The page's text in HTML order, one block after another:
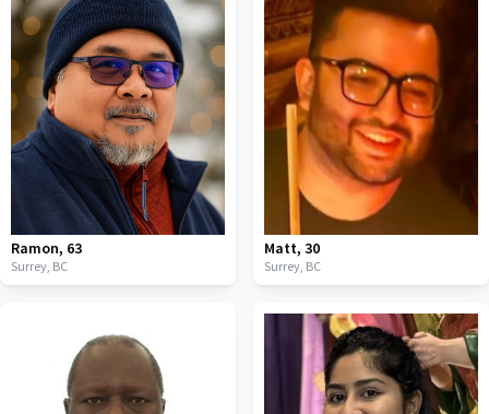
Ramon, 63
Surrey, BC
Matt, 30
Surrey, BC